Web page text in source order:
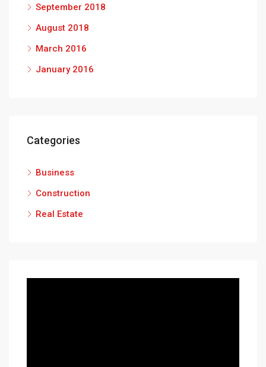
September 2018
August 2018
March 2016
January 2016
Categories
Business
Construction
Real Estate